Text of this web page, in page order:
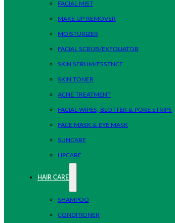
FACIAL MIST
MAKE UP REMOVER
MOISTURIZER
FACIAL SCRUB/EXFOLIATOR
SKIN SERUM/ESSENCE
SKIN TONER
ACNE TREATMENT
FACIAL WIPES, BLOTTER & PORE STRIPS
FACE MASK & EYE MASK
SUNCARE
LIPCARE
HAIR CARE
SHAMPOO
CONDITIONER